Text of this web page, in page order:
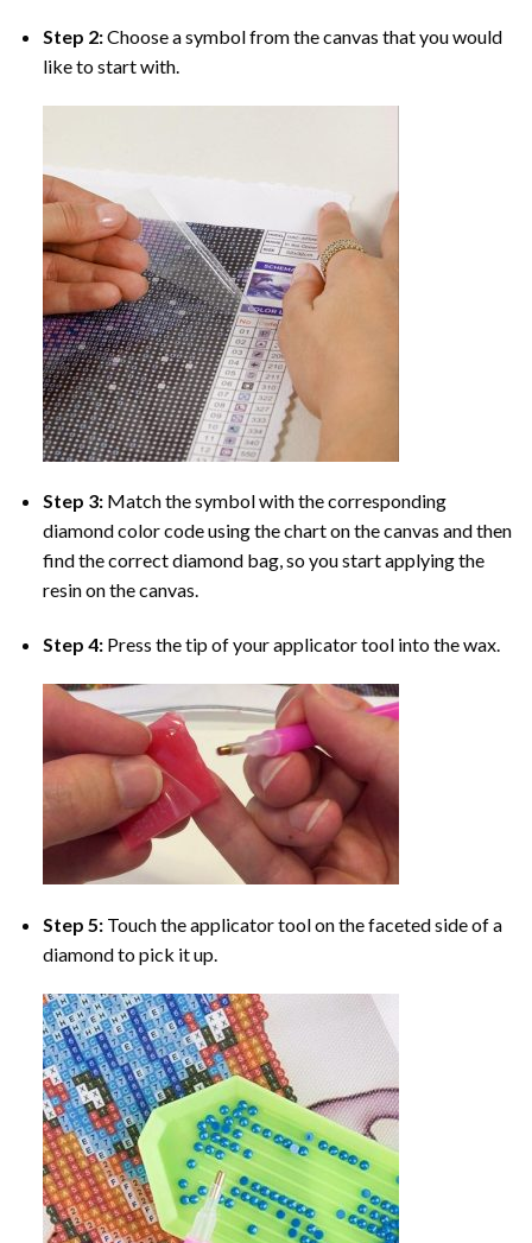
Step 2:Choose a symbol from the canvas that you would
like to start with.
Step 3: Match the symbol with the corresponding
diamond color code using the chart on the canvas and then
find the correct diamond bag, so you start applying the
resin on the canvas.
Step 4: Press the tip of your applicator tool into the wax.
Step 5: Touch the applicator tool on the faceted side of a
diamond to pick it up.